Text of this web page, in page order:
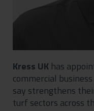
Kress UKhas
commercial
say strengthens
turf sectors across